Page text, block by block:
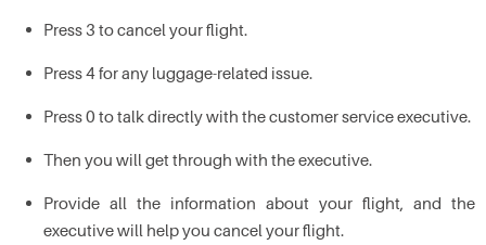
Press 3 to cancel your flight.
Press 4 for any luggage-related issue.
Press 0 to talk directly with the customer service executive.
Then you will get through with the executive.
Provide all the information about your flight, and the
executive will help you cancel your flight.